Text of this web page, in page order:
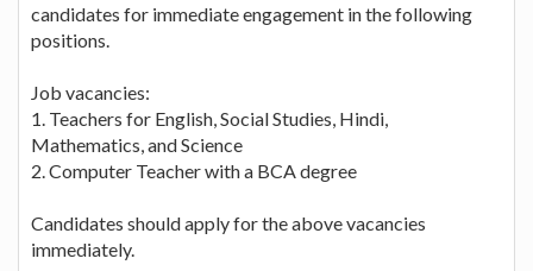
candidates for immediate engagement in the following
positions.
Job vacancies:
1. Teachers for English, Social Studies, Hindi,
Mathematics, and Science
2. Computer Teacher with a BCA degree
Candidates should apply for the above vacancies
immediately.